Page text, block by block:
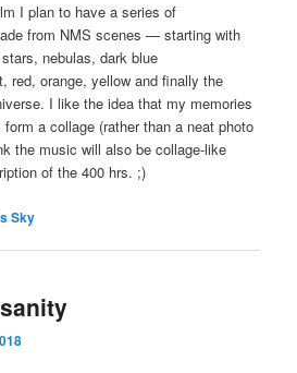
I plan to have a series of
from NMS scenes — starting with
nebulas, dark blue
red, orange, yellow and finally the
I like the idea that my memories
a collage (rather than a neat photo
the music will also be collage-like
of the 400 hrs. ;)
Sky